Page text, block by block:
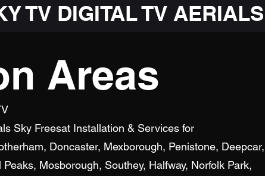
TV DIGITAL TV AERIALS
Areas
Sky Freesat Installation & Services for
Doncaster, Mexborough, Penistone, Deepcar,
Mosborough, Southey, Halfway, Norfolk Park,